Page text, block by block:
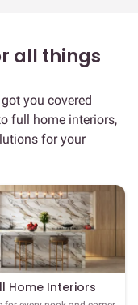
all things
you covered
full home interiors,
for your
Home Interiors